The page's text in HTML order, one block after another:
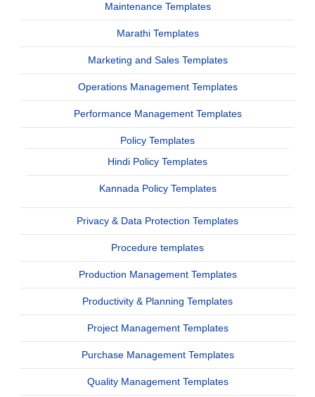
Maintenance Templates
Marathi Templates
Marketing and Sales Templates
Operations Management Templates
Performance Management Templates
Policy Templates
Hindi Policy Templates
Kannada Policy Templates
Privacy & Data Protection Templates
Procedure templates
Production Management Templates
Productivity & Planning Templates
Project Management Templates
Purchase Management Templates
Quality Management Templates